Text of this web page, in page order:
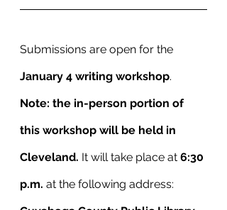
Submissions are open for the
January 4 writing workshop.
Note: the in-person portion of
this workshop will be held in
Cleveland. It will take place at 6:30
p.m. at the following address: